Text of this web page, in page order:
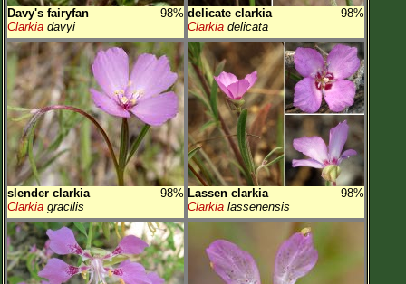
Davy's fairyfan
98%
Clarkia davyi
delicate clarkia
98%
Clarkia delicata
slender clarkia
98%
Clarkia gracilis
Lassen clarkia
98%
Clarkia lassenensis